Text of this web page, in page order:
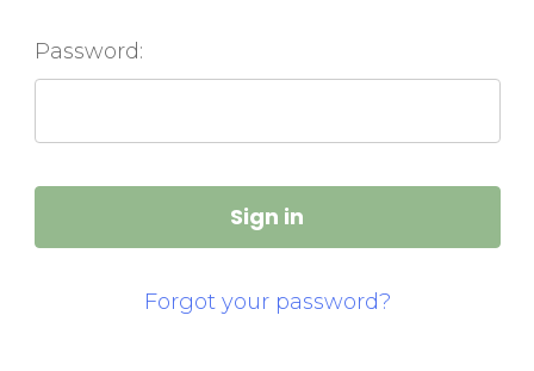
Password:
Forgot your password?